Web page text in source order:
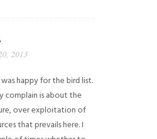
2013
was happy for the bird list.
complain is about the
over exploitation of
that prevails here. I